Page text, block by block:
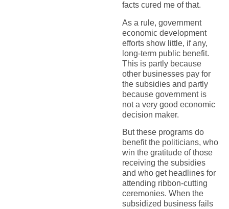
facts cured me of that.
As a rule, government
economic development
efforts show little, if any,
long-term public benefit.
This is partly because
other businesses pay for
the subsidies and partly
because government is
not a very good economic
decision maker.
But these programs do
benefit the politicians, who
win the gratitude of those
receiving the subsidies
and who get headlines for
attending ribbon-cutting
ceremonies. When the
subsidized business fails